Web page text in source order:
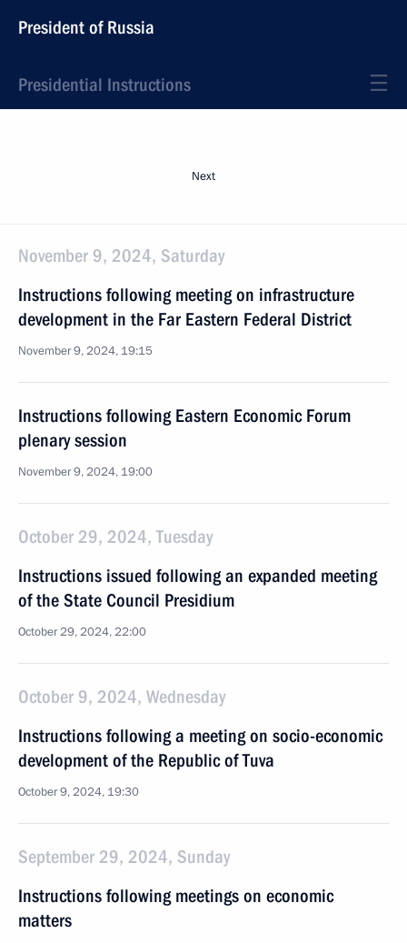
President of Russia
Presidential Instructions
Next
November 9, 2024, Saturday
Instructions following meeting on infrastructure
development in the Far Eastern Federal District
November 9, 2024, 19:15
Instructions following Eastern Economic Forum
plenary session
November 9, 2024, 19:00
October 29, 2024, Tuesday
Instructions issued following an expanded meeting
of the State Council Presidium
October 29, 2024, 22:00
October 9, 2024, Wednesday
Instructions following a meeting on socio-economic
development of the Republic of Tuva
October 9, 2024, 19:30
September 29, 2024, Sunday
Instructions following meetings on economic
matters